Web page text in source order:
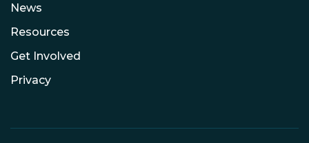
News
Resources
Get Involved
Privacy